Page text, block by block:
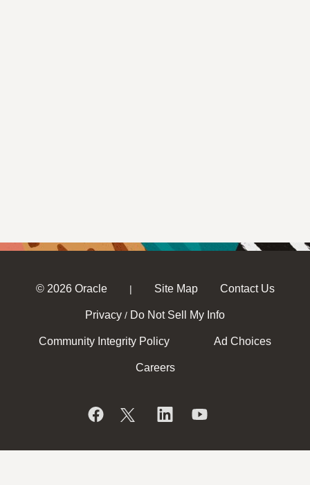
© 2026 Oracle | Site Map Contact Us
Privacy / Do Not Sell My Info
Community Integrity Policy Ad Choices
Careers